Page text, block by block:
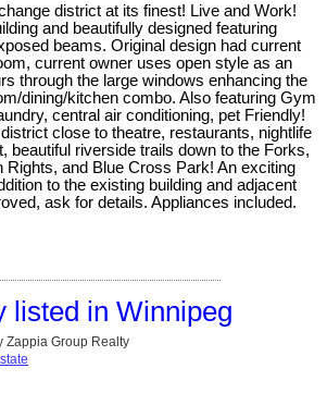
district at its finest! Live and Work!
and beautifully designed featuring
beams. Original design had current
current owner uses open style as an
through the large windows enhancing the
dining/kitchen combo. Also featuring Gym
central air conditioning, pet Friendly!
close to theatre, restaurants, nightlife
beautiful riverside trails down to the Forks,
Rights, and Blue Cross Park! An exciting
to the existing building and adjacent
ask for details. Appliances included.
listed in Winnipeg
Zappia Group Realty